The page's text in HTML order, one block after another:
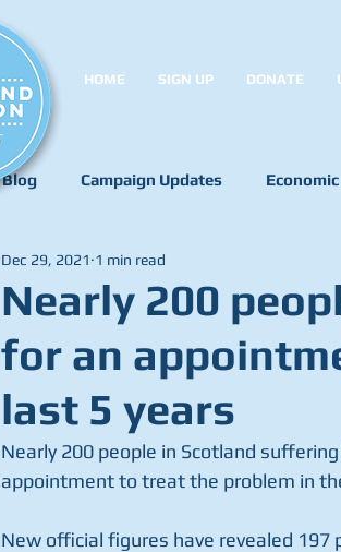
HOME SIGN UP DONATE
Blog Campaign Updates
Nearly 200
for an
last 5 years
Dec 29, 2021 1 min read
Nearly 200 people in Scotland
appointment to treat the problem in
New official figures have revealed